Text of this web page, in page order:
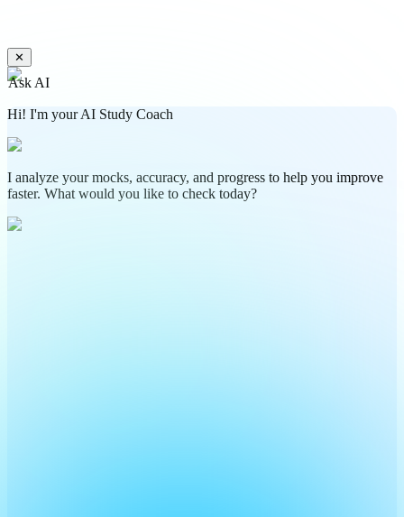
✕
Ask AI
Hi! I'm your AI Study Coach
I analyze your mocks, accuracy, and progress to help you improve
faster. What would you like to check today?